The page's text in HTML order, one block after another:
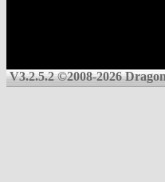
V3.2.5.2 ©2008-2026